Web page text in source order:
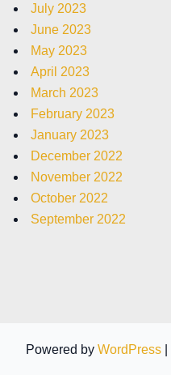
July 2023
June 2023
May 2023
April 2023
March 2023
February 2023
January 2023
December 2022
November 2022
October 2022
September 2022
Powered by WordPress